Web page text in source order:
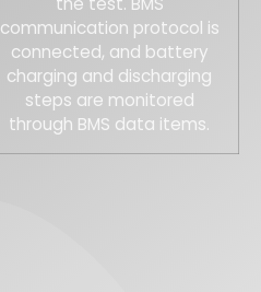
communication protocol is
connected, and battery
charging and discharging
steps are monitored
through BMS data items.